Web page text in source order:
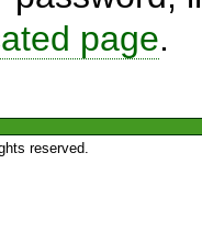
page.
reserved.